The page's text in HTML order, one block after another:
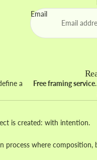
Email
a
Free framing service
is created: with intention.
process where composition,